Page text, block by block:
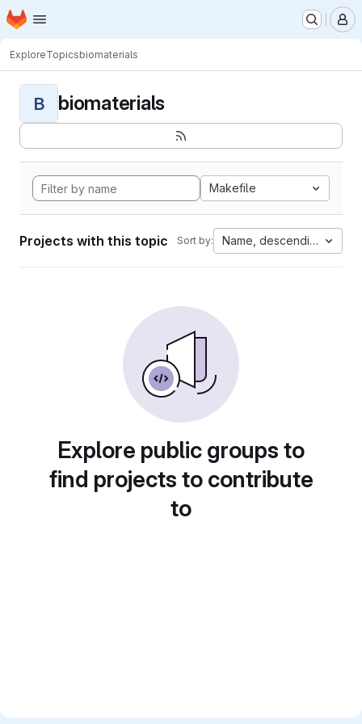
Skip to main content
Homepage
ExploreTopicsbiomaterials
B biomaterials
Makefile
Projects with this topic Sort by: Name, descending
Explore public groups to
find projects to contribute
to